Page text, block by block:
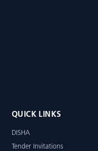
QUICK LINKS
DISHA
Tender Invitations